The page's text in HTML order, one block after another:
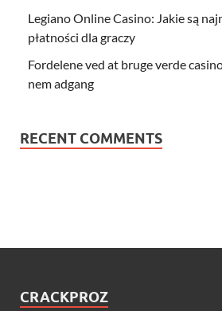
Legiano Online Casino: Jakie są
płatności dla graczy
Fordelene ved at bruge verde
nem adgang
RECENT COMMENTS
CRACKPROZ